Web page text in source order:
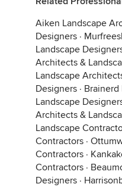
Aiken Landscape
Designers ·
Landscape
Architects &
Landscape
Designers ·
Landscape
Architects &
Landscape
Contractors ·
Contractors ·
Contractors ·
Designers ·